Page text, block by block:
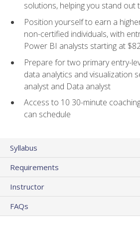
solutions, helping you stand out
Position yourself to earn a
non-certified individuals, with
Power BI analysts starting at
Prepare for two primary entry-
data analytics and visualization
analyst and Data analyst
Access to 10 30-minute
can schedule
Syllabus
Requirements
Instructor
FAQs